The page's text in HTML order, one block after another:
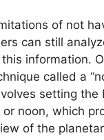
of not
can still
information.
called a
setting
noon, which
of the